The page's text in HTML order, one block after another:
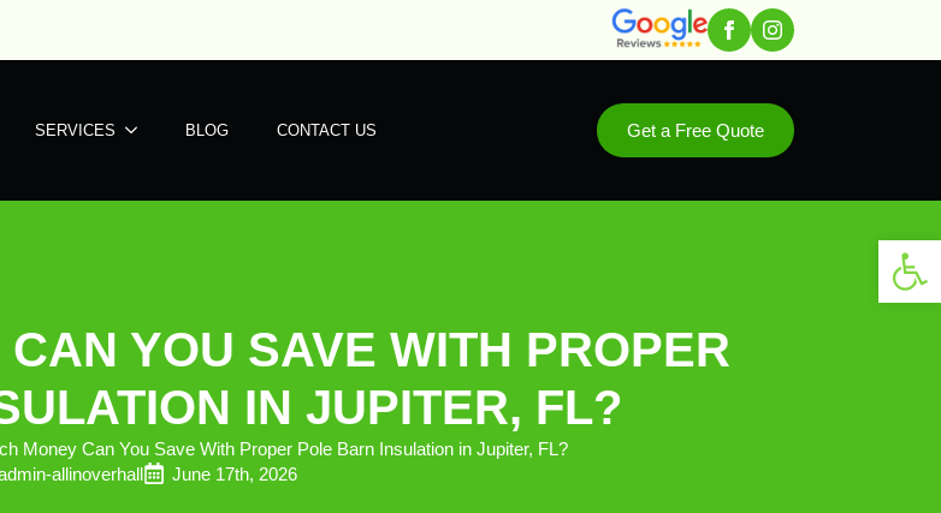
SERVICES BLOG CONTACT US Get a Free Quote
YOU SAVE WITH PROPER
IN JUPITER, FL?
Money Can You Save With Proper Pole Barn Insulation in Jupiter, FL?
allinoverhall
June 17th, 2026